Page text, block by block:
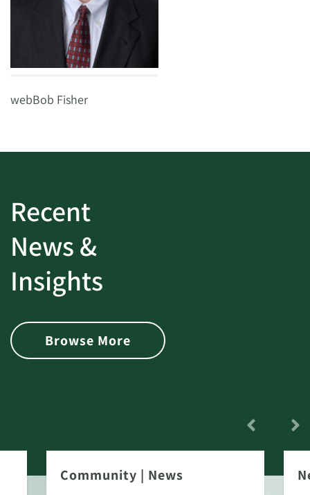
webBob Fisher
Recent
News &
Insights
Browse More
Community | News